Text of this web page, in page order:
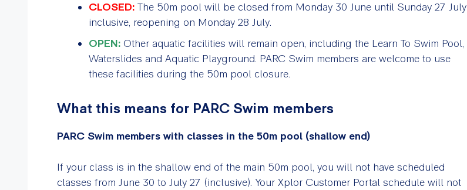
CLOSED: The 50m pool will be closed from Monday 30 June until Sunday 27 July
inclusive, reopening on Monday 28 July.
OPEN: Other aquatic facilities will remain open, including the Learn To Swim Pool,
Waterslides and Aquatic Playground. PARC Swim members are welcome to use
these facilities during the 50m pool closure.
What this means for PARC Swim members
PARC Swim members with classes in the 50m pool (shallow end)
If your class is in the shallow end of the main 50m pool, you will not have scheduled
classes from June 30 to July 27 (inclusive). Your Xplor Customer Portal schedule will not